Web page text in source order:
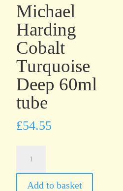
Michael
Harding
Cobalt
Turquoise
Deep 60ml
tube
£54.55
Cobalt
Add to basket